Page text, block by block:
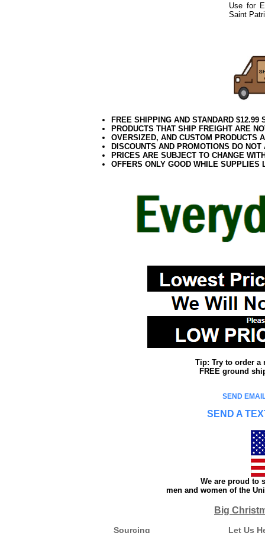
Use for
Saint
FREE SHIPPING AND STANDARD
PRODUCTS THAT SHIP FREIGHT ARE
OVERSIZED, AND CUSTOM PRODUCTS
DISCOUNTS AND PROMOTIONS DO
PRICES ARE SUBJECT TO CHANGE
OFFERS ONLY GOOD WHILE SUPPLIES
Tip: Try to order a
FREE ground
SEND
SEND A
We are proud to
men and women of the
Big
Sourcing Let Us